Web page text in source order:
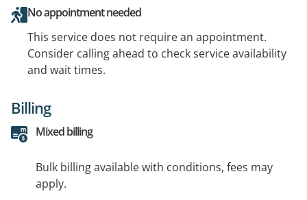
No appointment needed
This service does not require an appointment.
Consider calling ahead to check service availability
and wait times.
Billing
Mixed billing
Bulk billing available with conditions, fees may
apply.